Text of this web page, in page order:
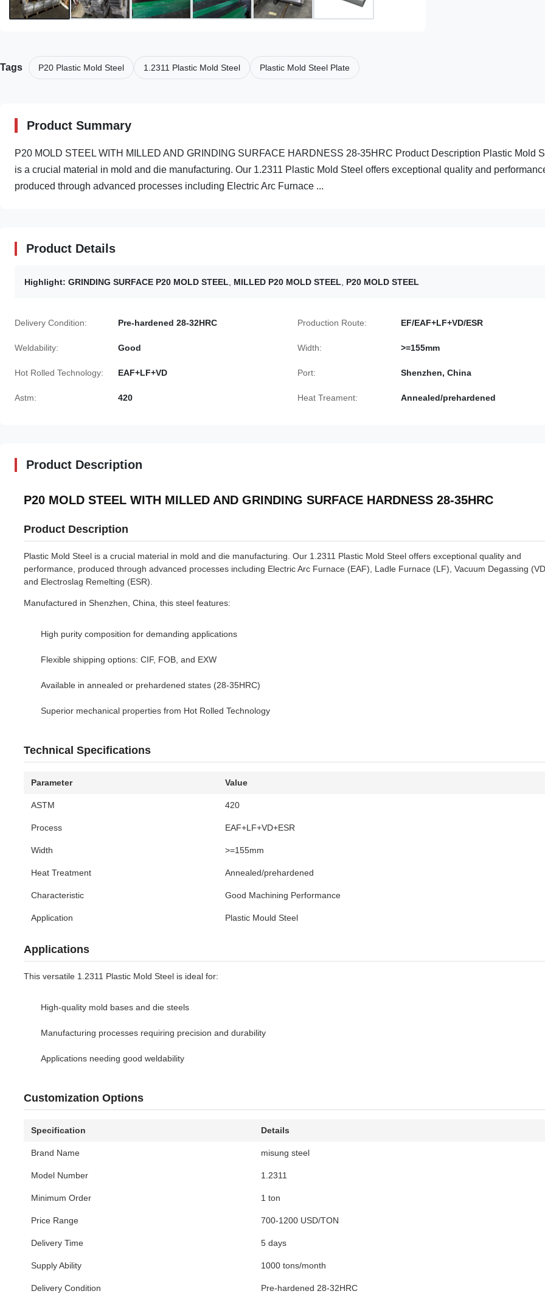
Tags P20 Plastic Mold Steel 1.2311 Plastic Mold Steel Plastic Mold Steel Plate
Product Summary
P20 MOLD STEEL WITH MILLED AND GRINDING SURFACE HARDNESS 28-35HRC Product Description Plastic Mold
is a crucial material in mold and die manufacturing. Our 1.2311 Plastic Mold Steel offers exceptional quality and
produced through advanced processes including Electric Arc Furnace ...
Product Details
Highlight: GRINDING SURFACE P20 MOLD STEEL MILLED P20 MOLD STEEL P20 MOLD STEEL
Delivery Condition: Pre-hardened 28-32HRC Production Route: EF/EAF+LF+VD/ESR
Weldability: Good Width: >=155mm
Hot Rolled Technology: EAF+LF+VD Port: Shenzhen, China
Astm: 420 Heat Treament: Annealed/prehardened
Product Description
P20 MOLD STEEL WITH MILLED AND GRINDING SURFACE HARDNESS 28-35HRC
Product Description
Plastic Mold Steel is a crucial material in mold and die manufacturing. Our 1.2311 Plastic Mold Steel offers exceptional quality and
performance, produced through advanced processes including Electric Arc Furnace (EAF), Ladle Furnace (LF), Vacuum Degassing
and Electroslag Remelting (ESR).
Manufactured in Shenzhen, China, this steel features:
High purity composition for demanding applications
Flexible shipping options: CIF, FOB, and EXW
Available in annealed or prehardened states (28-35HRC)
Superior mechanical properties from Hot Rolled Technology
Technical Specifications
Parameter Value
ASTM 420
Process EAF+LF+VD+ESR
Width >=155mm
Heat Treatment Annealed/prehardened
Characteristic Good Machining Performance
Application Plastic Mould Steel
Applications
This versatile 1.2311 Plastic Mold Steel is ideal for:
High-quality mold bases and die steels
Manufacturing processes requiring precision and durability
Applications needing good weldability
Customization Options
Specification Details
Brand Name misung steel
Model Number 1.2311
Minimum Order 1 ton
Price Range 700-1200 USD/TON
Delivery Time 5 days
Supply Ability 1000 tons/month
Delivery Condition Pre-hardened 28-32HRC